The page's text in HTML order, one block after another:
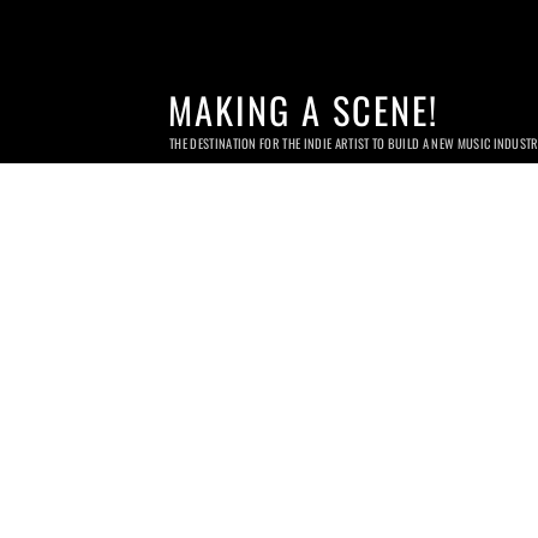
MAKING A SCENE!
THE DESTINATION FOR THE INDIE ARTIST TO BUILD A NEW MUSIC